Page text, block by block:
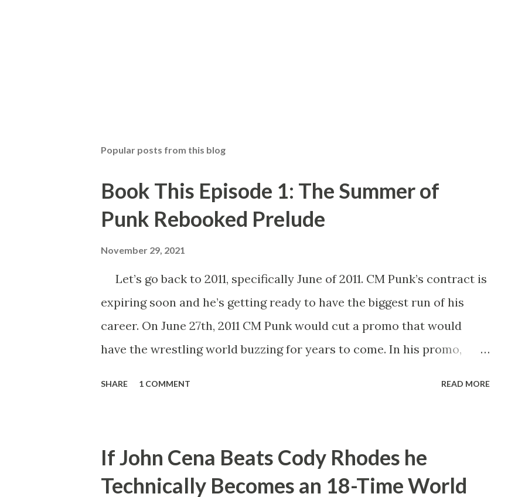
Popular posts from this blog
Book This Episode 1: The Summer of
Punk Rebooked Prelude
November 29, 2021
Let’s go back to 2011, specifically June of 2011. CM Punk’s contract is
expiring soon and he’s getting ready to have the biggest run of his
career. On June 27th, 2011 CM Punk would cut a promo that would
have the wrestling world buzzing for years to come. In his promo,
Whether employed by the company or not. He’d also tease defending
his WWE Championship in Ring of Honor and New Japan Pro
SHARE 1 COMMENT READ MORE
If John Cena Beats Cody Rhodes he
Technically Becomes an 18-Time World